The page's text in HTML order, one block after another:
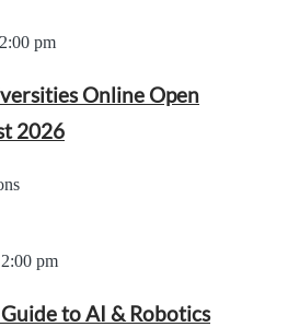
2:00 pm
Online Open
2026
2:00 pm
to AI & Robotics